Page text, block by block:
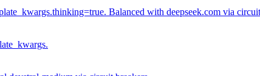
Balanced with deepseek.com via